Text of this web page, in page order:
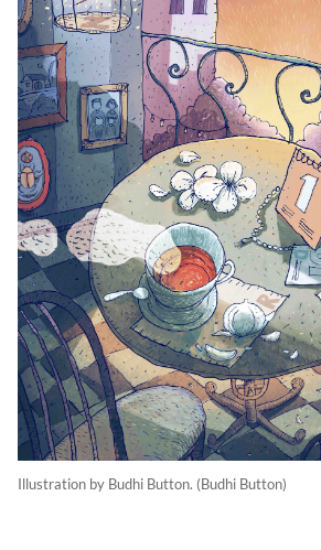
Illustration by Budhi Button. (Budhi Button)